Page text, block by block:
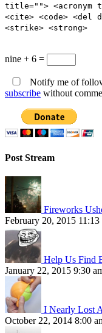
title=""> <acronym
<cite> <code> <del
<strike> <strong>
nine + 6 =
Notify me of
subscribe without
Post Stream
Fireworks
February 20, 2015 11:13
Help Us Find
January 22, 2015 9:30
I Nearly Lost
October 22, 2014 8:00